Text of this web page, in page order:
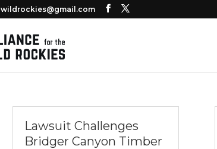
wildrockies@gmail.com
Lawsuit Challenges
Bridger Canyon Timber